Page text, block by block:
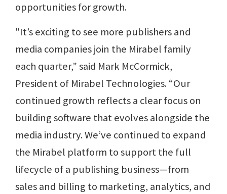
opportunities for growth.
"It’s exciting to see more publishers and
media companies join the Mirabel family
each quarter,” said Mark McCormick,
President of Mirabel Technologies. “Our
continued growth reflects a clear focus on
building software that evolves alongside the
media industry. We’ve continued to expand
the Mirabel platform to support the full
lifecycle of a publishing business—from
sales and billing to marketing, analytics, and